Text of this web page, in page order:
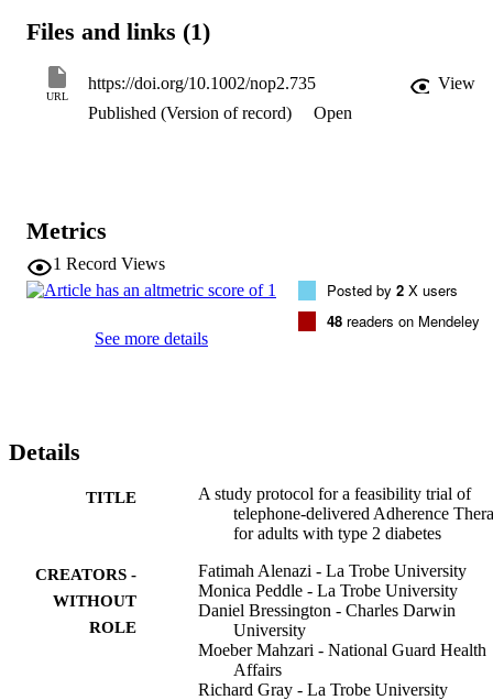
non-adherent diabetic patients that will be randomly allocated to
delivered by a diabetes educator versus treatment as usual. Key
outcomes of interest include the number of patients invited to take
part in the trial that consent to participate and then go on to
Files and links (1)
URL
https://doi.org/10.1002/nop2.735
View
Published (Version of record)
Open
Metrics
1 Record Views
See more details
Posted by 2 X users
48 readers on Mendeley
Details
TITLE
A study protocol for a feasibility trial of
telephone-delivered Adherence
for adults with type 2 diabetes
CREATORS -
WITHOUT
ROLE
Fatimah Alenazi - La Trobe University
Monica Peddle - La Trobe University
Daniel Bressington - Charles Darwin
University
Moeber Mahzari - National Guard Health
Affairs
Richard Gray - La Trobe University